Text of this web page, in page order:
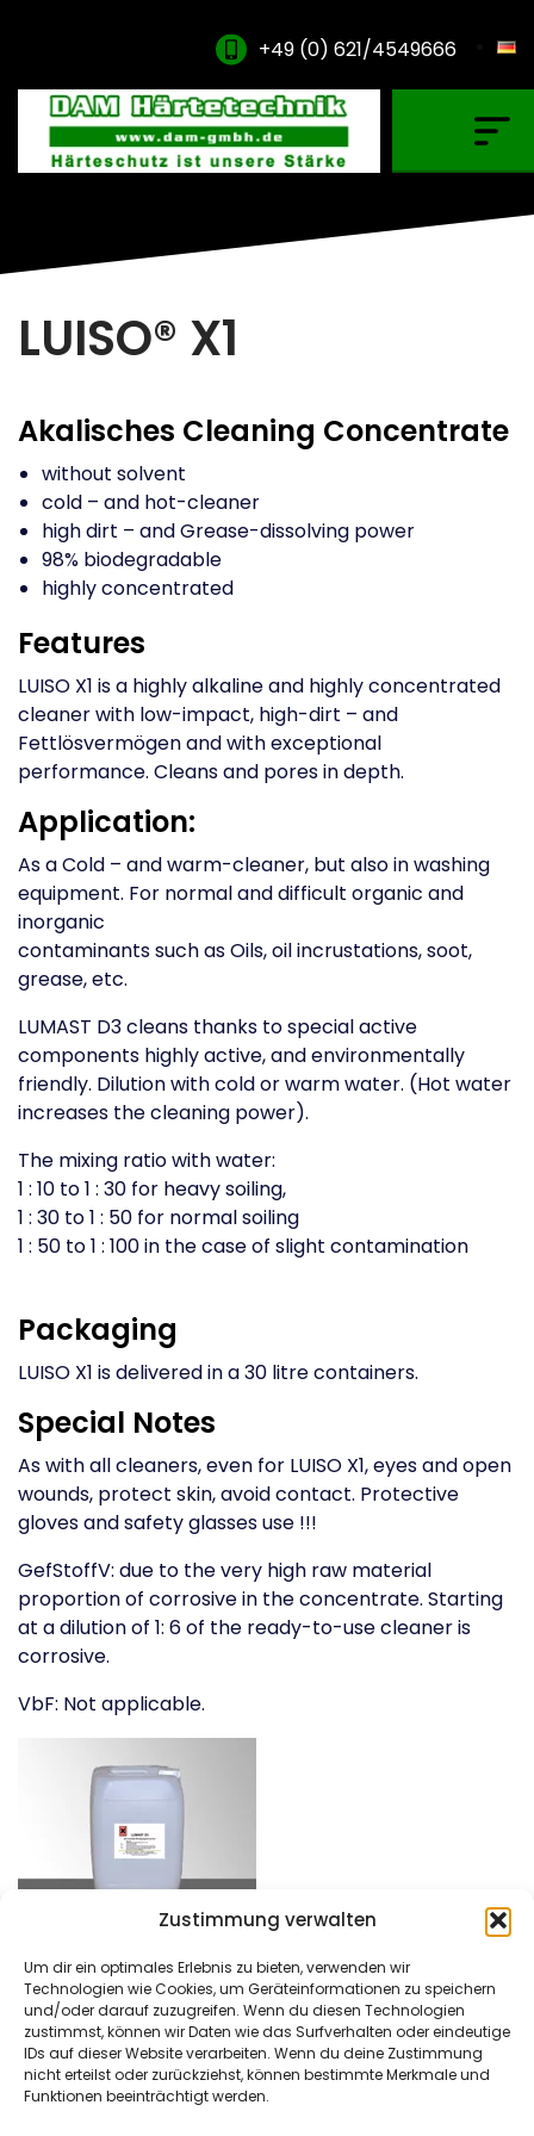
Zustimmung verwalten
Um dir ein optimales Erlebnis zu bieten, verwenden wir
Technologien wie Cookies, um Geräteinformationen zu speichern
und/oder darauf zuzugreifen. Wenn du diesen Technologien
zustimmst, können wir Daten wie das Surfverhalten oder eindeutige
IDs auf dieser Website verarbeiten. Wenn du deine Zustimmung
nicht erteilst oder zurückziehst, können bestimmte Merkmale und
Funktionen beeinträchtigt werden.
+49 (0) 621/4549666
LUISO® X1
Akalisches Cleaning Concentrate
without solvent
cold – and hot-cleaner
high dirt – and Grease-dissolving power
98% biodegradable
highly concentrated
Features
LUISO X1 is a highly alkaline and highly concentrated
cleaner with low-impact, high-dirt – and
Fettlösvermögen and with exceptional
performance. Cleans and pores in depth.
Application:
As a Cold – and warm-cleaner, but also in washing
equipment. For normal and difficult organic and
inorganic
contaminants such as Oils, oil incrustations, soot,
grease, etc.
LUMAST D3 cleans thanks to special active
components highly active, and environmentally
friendly. Dilution with cold or warm water. (Hot water
increases the cleaning power).
The mixing ratio with water:
1 : 10 to 1 : 30 for heavy soiling,
1 : 30 to 1 : 50 for normal soiling
1 : 50 to 1 : 100 in the case of slight contamination
Packaging
LUISO X1 is delivered in a 30 litre containers.
Special Notes
As with all cleaners, even for LUISO X1, eyes and open
wounds, protect skin, avoid contact. Protective
gloves and safety glasses use !!!
GefStoffV: due to the very high raw material
proportion of corrosive in the concentrate. Starting
at a dilution of 1: 6 of the ready-to-use cleaner is
corrosive.
VbF: Not applicable.
DAM Härtetechnik
GmbH
Am Bubenpfad 2
Kontaktieren Sie uns
Tel: +49 (0)621/4549666
Fax: +49 (0)621/4549667
Gas Carburising
Nitriding & Nitrocarburising
Plasmanitriding
Annealing & Oxidation